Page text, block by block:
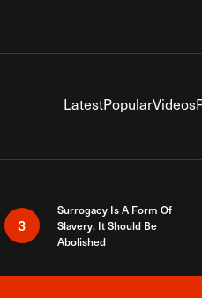
LatestPopularVideos
3
Surrogacy Is A Form Of
Slavery. It Should Be
Abolished